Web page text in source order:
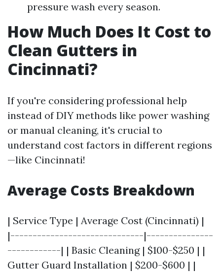
pressure wash every season.
How Much Does It Cost to
Clean Gutters in
Cincinnati?
If you're considering professional help
instead of DIY methods like power washing
or manual cleaning, it's crucial to
understand cost factors in different regions
—like Cincinnati!
Average Costs Breakdown
| Service Type | Average Cost (Cincinnati) |
|------------------------------|---------------
------------| | Basic Cleaning | $100-$250 | |
Gutter Guard Installation | $200-$600 | |